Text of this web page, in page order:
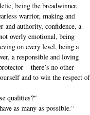
being the breadwinner,
warrior, making and
and authority, confidence, a
overly emotional, being
on every level, being a
a responsible and loving
– there’s no other
and to win the respect of
qualities?“
as many as possible.“